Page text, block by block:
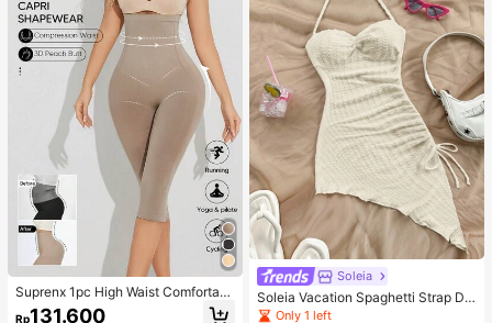
Suprenx 1pc High Waist Comfortabl
e Lifting Shaping Skinny Capri Pant
Rp131.600
Soleia
Soleia Vacation Spaghetti Strap Dr
awstring Asymmetrical Hem Bodyc
Only 1 left